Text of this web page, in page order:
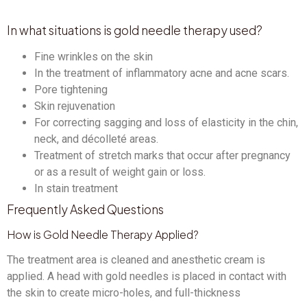
In what situations is gold needle therapy used?
Fine wrinkles on the skin
In the treatment of inflammatory acne and acne scars.
Pore ​​tightening
Skin rejuvenation
For correcting sagging and loss of elasticity in the chin,
neck, and décolleté areas.
Treatment of stretch marks that occur after pregnancy
or as a result of weight gain or loss.
In stain treatment
Frequently Asked Questions
How is Gold Needle Therapy Applied?
The treatment area is cleaned and anesthetic cream is
applied. A head with gold needles is placed in contact with
the skin to create micro-holes, and full-thickness